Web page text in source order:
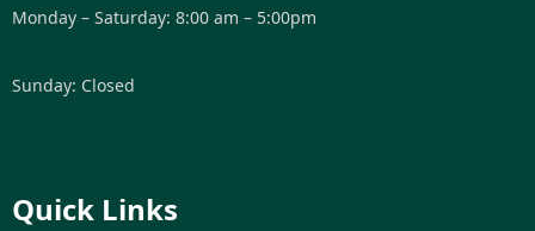
Monday – Saturday: 8:00 am – 5:00pm
Sunday: Closed
Quick Links